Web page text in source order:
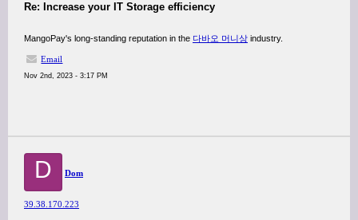
Re: Increase your IT Storage efficiency
MangoPay's long-standing reputation in the 다바오 머니상 industry.
Email
Nov 2nd, 2023 - 3:17 PM
D Dom
39.38.170.223